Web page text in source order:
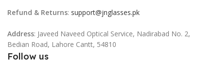
Refund & Returns: support@jnglasses.pk
Address: Javeed Naveed Optical Service, Nadirabad No. 2,
Bedian Road, Lahore Cantt, 54810
Follow us